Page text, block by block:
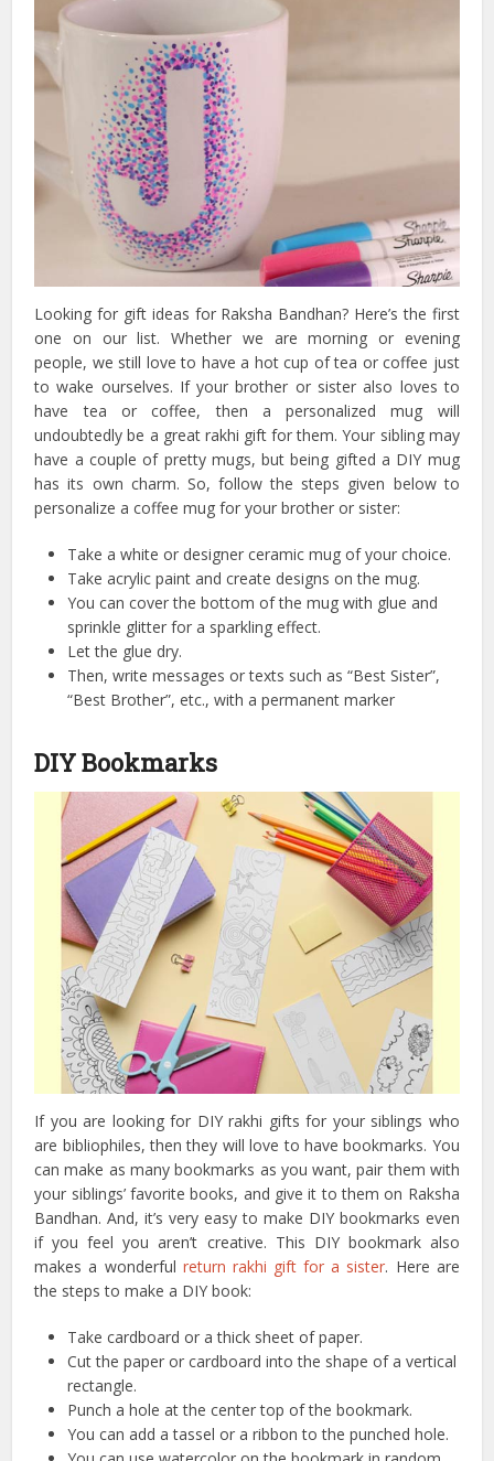
Looking for gift ideas for Raksha Bandhan? Here’s the first
one on our list. Whether we are morning or evening
people, we still love to have a hot cup of tea or coffee just
to wake ourselves. If your brother or sister also loves to
have tea or coffee, then a personalized mug will
undoubtedly be a great rakhi gift for them. Your sibling may
have a couple of pretty mugs, but being gifted a DIY mug
has its own charm. So, follow the steps given below to
personalize a coffee mug for your brother or sister:
Take a white or designer ceramic mug of your choice.
Take acrylic paint and create designs on the mug.
You can cover the bottom of the mug with glue and
sprinkle glitter for a sparkling effect.
Let the glue dry.
Then, write messages or texts such as “Best Sister”,
“Best Brother”, etc., with a permanent marker
DIY Bookmarks
If you are looking for DIY rakhi gifts for your siblings who
are bibliophiles, then they will love to have bookmarks. You
can make as many bookmarks as you want, pair them with
your siblings’ favorite books, and give it to them on Raksha
Bandhan. And, it’s very easy to make DIY bookmarks even
if you feel you aren’t creative. This DIY bookmark also
makes a wonderful return rakhi gift for a sister. Here are
the steps to make a DIY book:
Take cardboard or a thick sheet of paper.
Cut the paper or cardboard into the shape of a vertical
rectangle.
Punch a hole at the center top of the bookmark.
You can add a tassel or a ribbon to the punched hole.